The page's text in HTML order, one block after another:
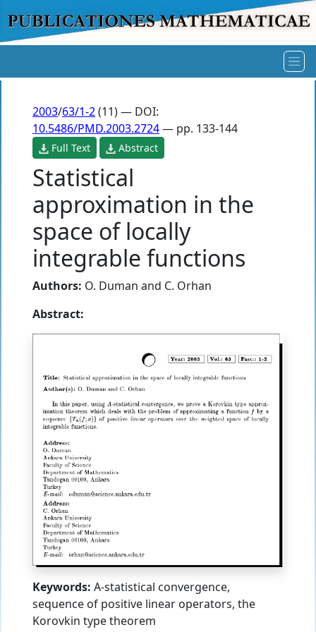
2003/63/1-2(11) — DOI:
10.5486/PMD.2003.2724— pp. 133-144
Full Text Abstract
Statistical
approximation in the
space of locally
integrable functions
Authors: O. Duman and C. Orhan
Abstract:
Keywords: A-statistical convergence,
sequence of positive linear operators, the
Korovkin type theorem